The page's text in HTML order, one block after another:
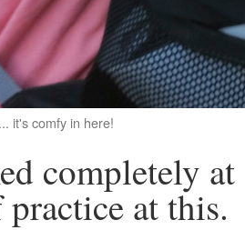
it's comfy in here!
completely
at this.